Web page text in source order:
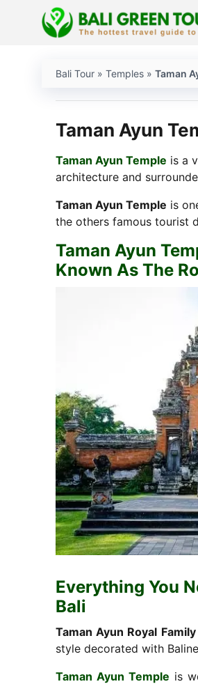
Bali Tour» Temples» Taman
Taman Ayun
Taman Ayun Temple is a
architecture and
Taman Ayun Temple is
the others famous tourist
Taman Ayun
Known As The
Everything You
Bali
Taman Ayun Royal
style decorated with
Taman Ayun Temple is